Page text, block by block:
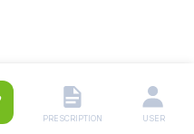
PRESCRIPTION USER